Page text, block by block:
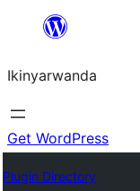
content
Ikinyarwanda
Get WordPress
Plugin Directory